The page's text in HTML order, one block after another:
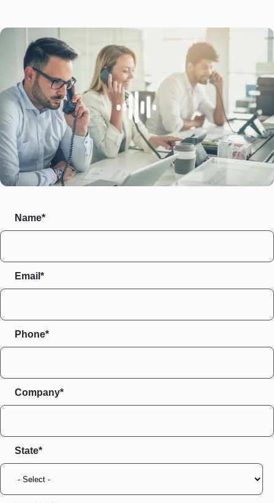
Name*
Email*
Phone*
Company*
State